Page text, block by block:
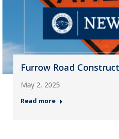
Furrow Road
May 2, 2025
Read more